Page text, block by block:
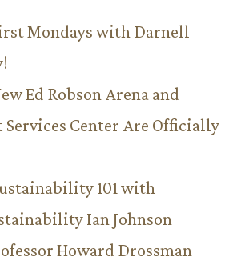
Mondays with Darnell
Ed Robson Arena and
Services Center Are Officially
101 with
Ian Johnson
Howard Drossman